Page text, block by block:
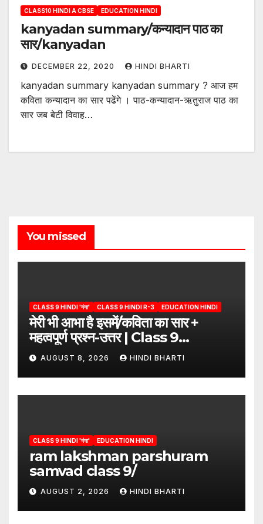
CLASS10 HINDI A CBSE EDUCATION HINDI
kanyadan summary/कन्यादान पाठ का
सार/kanyadan
DECEMBER 22, 2020 HINDI BHARTI
kanyadan summary kanyadan summary ? आज हम
कविता कन्यादान का सार पढेंगे । पाठ-कन्यादान-ऋतुराज पाठ का
सार जब बेटी विवाह…
You missed
CLASS 9 HINDI 'गंगा' CLASS 9 HINDI R-3 EDUCATION HINDI
मेरी भी आभा है इसमें/कविता का सार +
महत्वपूर्ण प्रश्न-उत्तर | Class 9
Hindi”/meri bhi abha hai isme
question answers
AUGUST 8, 2026 HINDI BHARTI
CLASS 9 HINDI 'गंगा' EDUCATION HINDI
ram lakshman parshuram
samvad class 9/
AUGUST 2, 2026 HINDI BHARTI